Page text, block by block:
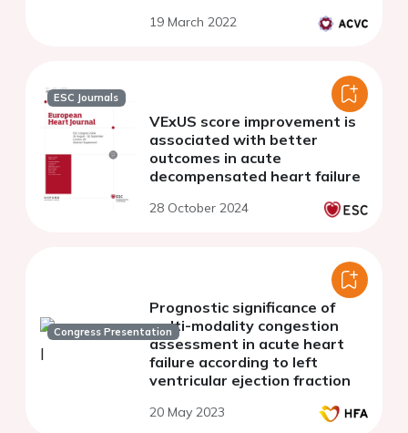
19 March 2022
ESC Journals
VExUS score improvement is
associated with better
outcomes in acute
decompensated heart failure
28 October 2024
Congress Presentation
Prognostic significance of
multi-modality congestion
assessment in acute heart
failure according to left
ventricular ejection fraction
20 May 2023